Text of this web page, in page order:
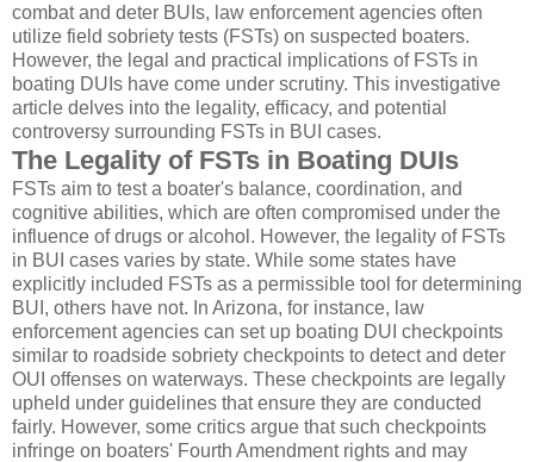
combat and deter BUIs, law enforcement agencies often
utilize field sobriety tests (FSTs) on suspected boaters.
However, the legal and practical implications of FSTs in
boating DUIs have come under scrutiny. This investigative
article delves into the legality, efficacy, and potential
controversy surrounding FSTs in BUI cases.
The Legality of FSTs in Boating DUIs
FSTs aim to test a boater's balance, coordination, and
cognitive abilities, which are often compromised under the
influence of drugs or alcohol. However, the legality of FSTs
in BUI cases varies by state. While some states have
explicitly included FSTs as a permissible tool for determining
BUI, others have not. In Arizona, for instance, law
enforcement agencies can set up boating DUI checkpoints
similar to roadside sobriety checkpoints to detect and deter
OUI offenses on waterways. These checkpoints are legally
upheld under guidelines that ensure they are conducted
fairly. However, some critics argue that such checkpoints
infringe on boaters' Fourth Amendment rights and may